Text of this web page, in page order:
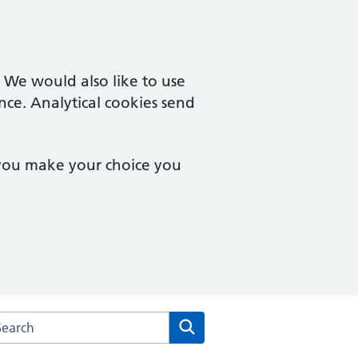
would also like to use
Analytical cookies send
make your choice you
the Merton Medical Practice website